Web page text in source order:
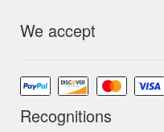
We accept
Recognitions